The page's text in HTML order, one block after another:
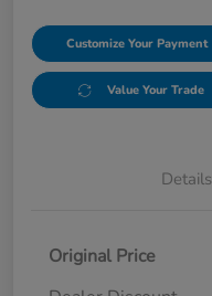
Customize Your Payment
Value Your Trade
Details
Original Price